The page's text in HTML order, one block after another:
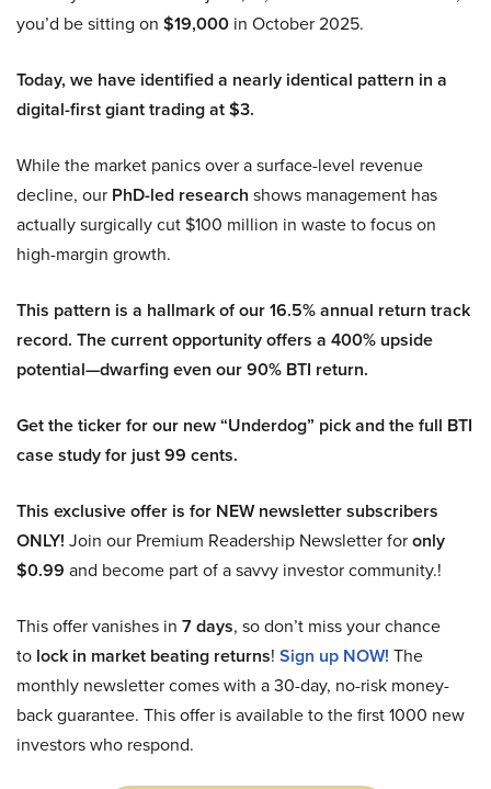
you’d be sitting on $19,000 in October 2025.
Today, we have identified a nearly identical pattern in a
digital-first giant trading at $3.
While the market panics over a surface-level revenue
decline, our PhD-led research shows management has
actually surgically cut $100 million in waste to focus on
high-margin growth.
This pattern is a hallmark of our 16.5% annual return track
record. The current opportunity offers a 400% upside
potential—dwarfing even our 90% BTI return.
Get the ticker for our new “Underdog” pick and the full BTI
case study for just 99 cents.
This exclusive offer is for NEW newsletter subscribers
ONLY! Join our Premium Readership Newsletter foronly
$0.99 and become part of a savvy investor community.!
This offer vanishes in 7 days, so don’t miss your chance
to lock in market beating returns! Sign up NOW! The
monthly newsletter comes with a 30-day, no-risk money-
back guarantee. This offer is available to the first 1000 new
investors who respond.